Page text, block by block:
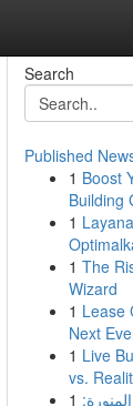
Search
Published
1 Boost
Building
1
1 The
Wizard
1 Lease
Next
1 Live
vs.
1